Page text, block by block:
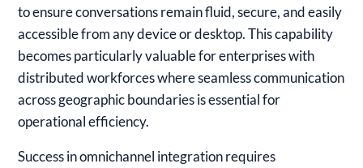
to ensure conversations remain fluid, secure, and easily
accessible from any device or desktop. This capability
becomes particularly valuable for enterprises with
distributed workforces where seamless communication
across geographic boundaries is essential for
operational efficiency.
Success in omnichannel integration requires